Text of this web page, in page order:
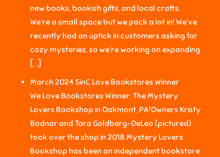
new books, bookish gifts, and local crafts.
We’re a small space but we pack a lot in! We’ve
recently had an uptick in customers asking for
cozy mysteries, so we’re working on expanding
[…]
March 2024 SinC Love Bookstores Winner
We Love Bookstores Winner: The Mystery
Lovers Bookshop in Oakmont, PA!Owners Kristy
Bodnar and Tara Goldberg-DeLeo (pictured)
took over the shop in 2018.Mystery Lovers
Bookshop has been an independent bookstore